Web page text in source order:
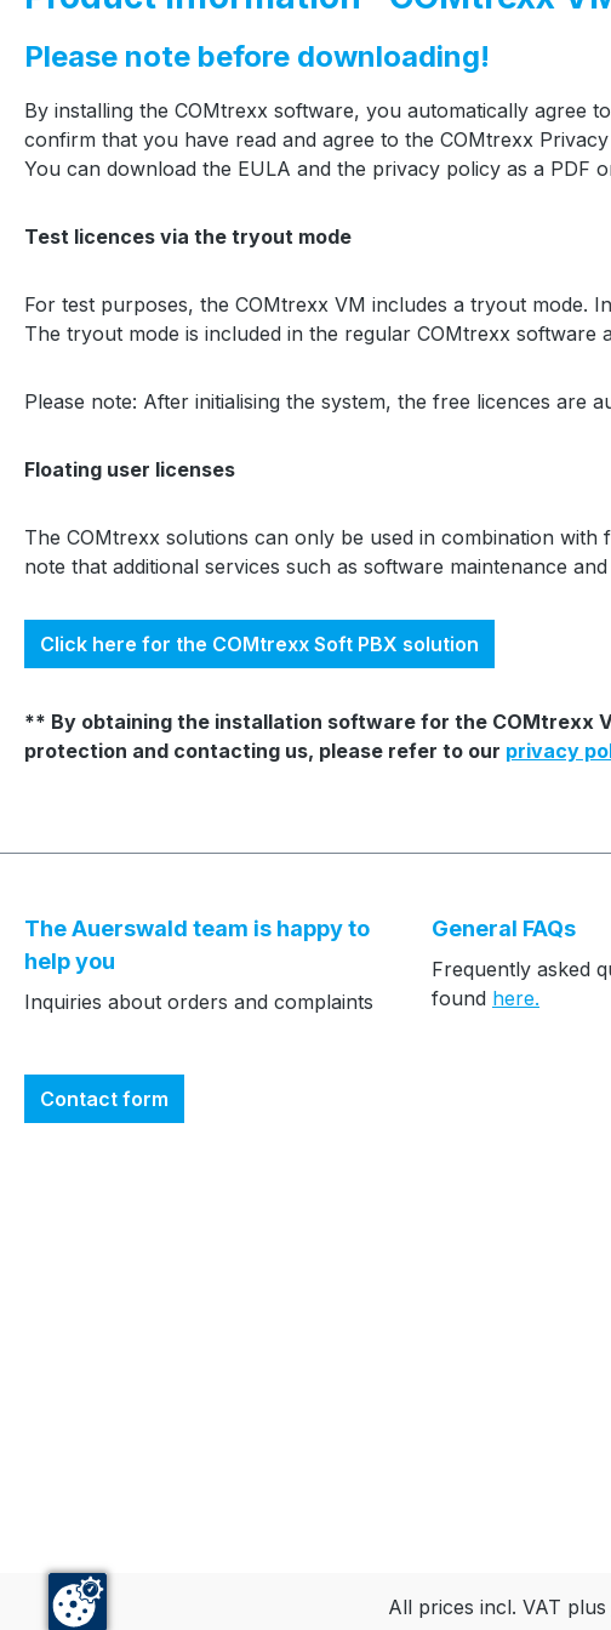
Please note before downloading!
By installing the COMtrexx software, you automatically agree
confirm that you have read and agree to the COMtrexx Privacy
You can download the EULA and the privacy policy as a PDF
Test licences via the tryout mode
For test purposes, the COMtrexx VM includes a tryout mode.
The tryout mode is included in the regular COMtrexx software
Please note: After initialising the system, the free licences are
Floating user licenses
The COMtrexx solutions can only be used in combination
note that additional services such as software maintenance
Click here for the COMtrexx Soft PBX solution
** By obtaining the installation software for the COMtrexx
protection and contacting us, please refer to our privacy
The Auerswald team is happy to
help you
Inquiries about orders and complaints
Contact form
General FAQs
Frequently asked
found here.
All prices incl. VAT plus